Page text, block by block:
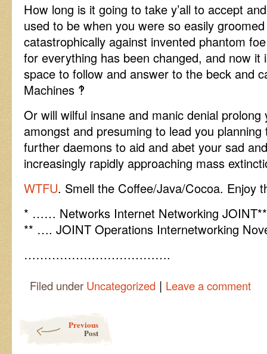
How long is it going to take y’all to accept
used to be when you were so easily
catastrophically against invented phantom
for everything has been changed, and now it
space to follow and answer to the beck and
Machines ‽
Or will wilful insane and manic denial
amongst and presuming to lead you
further daemons to aid and abet your sad
increasingly rapidly approaching mass
WTFU. Smell the Coffee/Java/Cocoa. Enjoy
* …… Networks Internet Networking
** …. JOINT Operations Internetworking
……………………………….
Filed under Uncategorized | Leave a comment
Previous
Post